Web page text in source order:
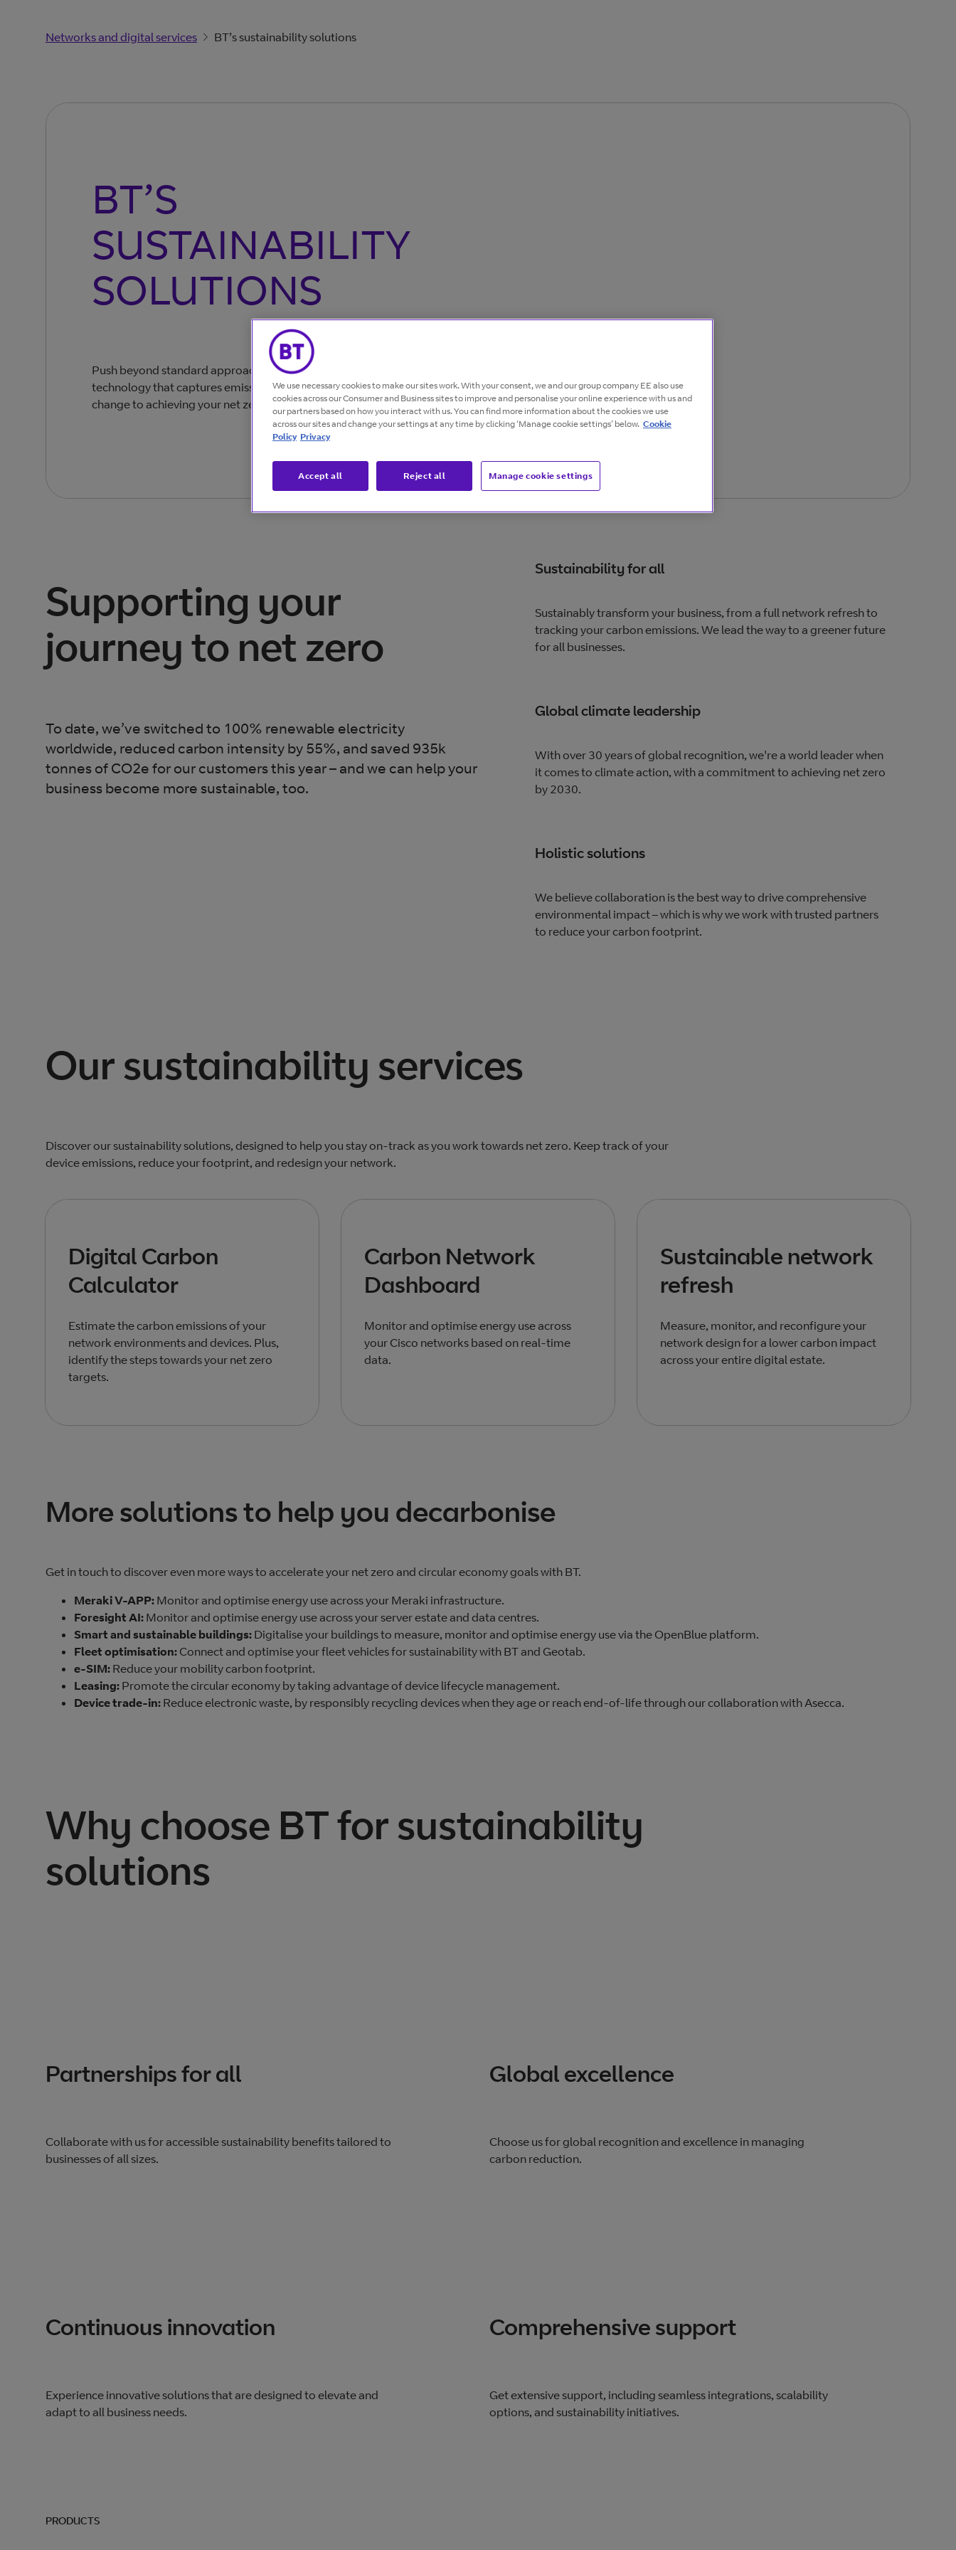
Networks and digital services BT’s sustainability solutions
BT’S
SUSTAINABILITY
SOLUTIONS
Push beyond standard approaches to sustainability with
technology that captures emissions data and brings a step-
change to achieving your net zero goals.
Supporting your
journey to net zero
To date, we’ve switched to 100% renewable electricity
worldwide, reduced carbon intensity by 55%, and saved 935k
tonnes of CO2e for our customers this year – and we can help your
business become more sustainable, too.
Sustainability for all
Sustainably transform your business, from a full network refresh to
tracking your carbon emissions. We lead the way to a greener future
for all businesses.
Global climate leadership
With over 30 years of global recognition, we're a world leader when
it comes to climate action, with a commitment to achieving net zero
by 2030.
Holistic solutions
We believe collaboration is the best way to drive comprehensive
environmental impact – which is why we work with trusted partners
to reduce your carbon footprint.
Our sustainability services
Discover our sustainability solutions, designed to help you stay on-track as you work towards net zero. Keep track of your
device emissions, reduce your footprint, and redesign your network.
Digital Carbon
Calculator
Estimate the carbon emissions of your
network environments and devices. Plus,
identify the steps towards your net zero
targets.
Carbon Network
Dashboard
Monitor and optimise energy use across
your Cisco networks based on real-time
data.
Sustainable network
refresh
Measure, monitor, and reconfigure your
network design for a lower carbon impact
across your entire digital estate.
More solutions to help you decarbonise
Get in touch to discover even more ways to accelerate your net zero and circular economy goals with BT.
Meraki V-APP: Monitor and optimise energy use across your Meraki infrastructure.
Foresight AI: Monitor and optimise energy use across your server estate and data centres.
Smart and sustainable buildings: Digitalise your buildings to measure, monitor and optimise energy use via the OpenBlue platform.
Fleet optimisation: Connect and optimise your fleet vehicles for sustainability with BT and Geotab.
e-SIM: Reduce your mobility carbon footprint.
Leasing: Promote the circular economy by taking advantage of device lifecycle management.
Device trade-in: Reduce electronic waste, by responsibly recycling devices when they age or reach end-of-life through our collaboration with Asecca.
Why choose BT for sustainability
solutions
Partnerships for all
Collaborate with us for accessible sustainability benefits tailored to
businesses of all sizes.
Global excellence
Choose us for global recognition and excellence in managing
carbon reduction.
Continuous innovation
Experience innovative solutions that are designed to elevate and
adapt to all business needs.
Comprehensive support
Get extensive support, including seamless integrations, scalability
options, and sustainability initiatives.
PRODUCTS
We use necessary cookies to make our sites work. With your consent, we and our group company EE also use
cookies across our Consumer and Business sites to improve and personalise your online experience with us and
our partners based on how you interact with us. You can find more information about the cookies we use
across our sites and change your settings at any time by clicking ‘Manage cookie settings’ below. Cookie
Policy Privacy
Manage cookie settings
Reject all
Accept all